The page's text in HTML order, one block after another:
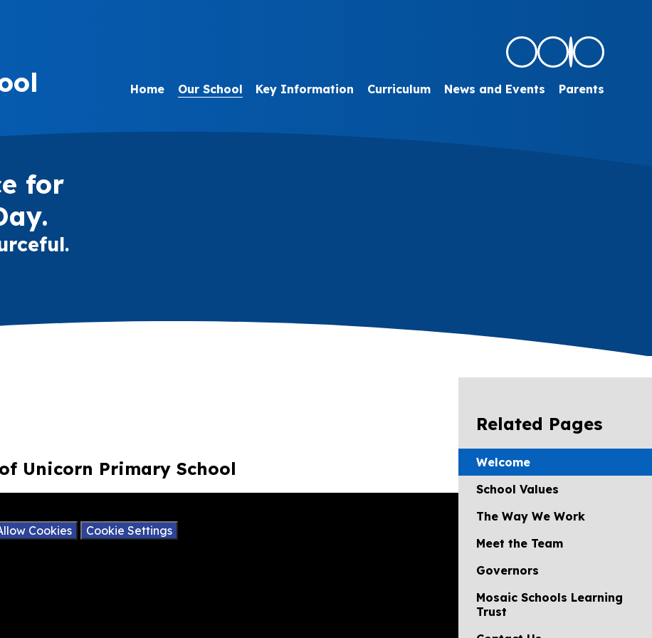
Home Our School Key Information Curriculum News and Events Parents
for
Unicorn Primary School
Cookies Cookie Settings
Related Pages
Welcome
School Values
The Way We Work
Meet the Team
Governors
Mosaic Schools Learning
Trust